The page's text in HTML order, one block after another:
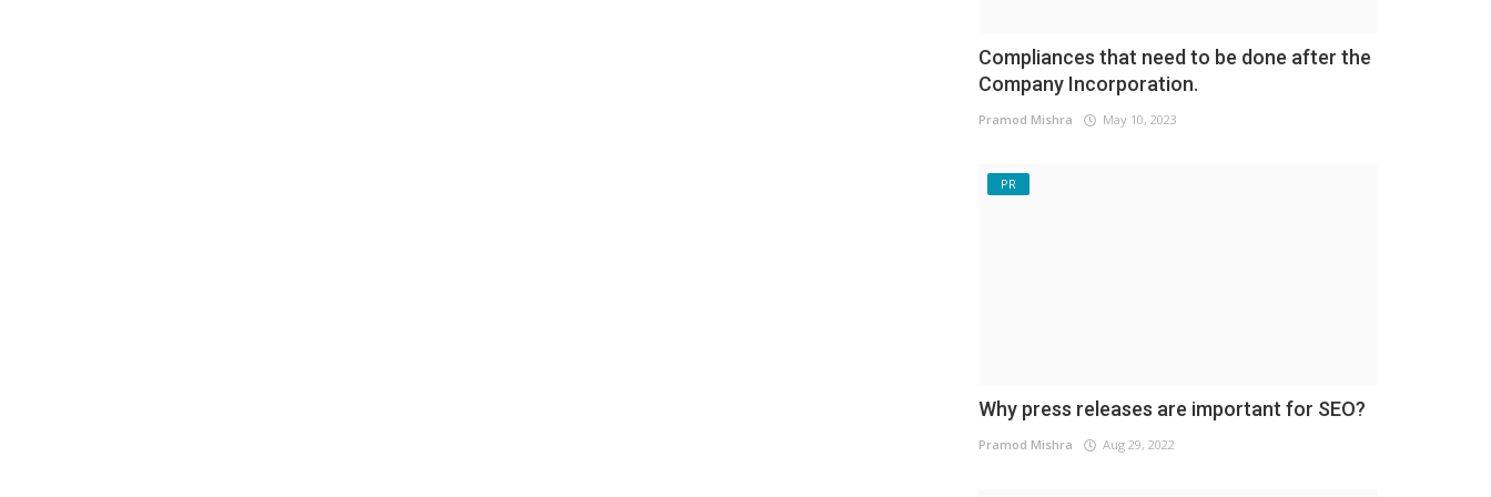
Compliances that need to be done after the
Company Incorporation.
Pramod Mishra May 10, 2023
PR
Why press releases are important for SEO?
Pramod Mishra Aug 29, 2022